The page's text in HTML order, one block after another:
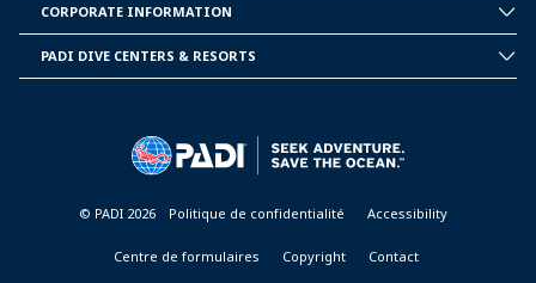
INFORMATION
CORPORATE INFORMATION
PADI DIVE CENTERS & RESORTS
© PADI 2026 Politique de confidentialité Accessibility
Centre de formulaires Copyright Contact